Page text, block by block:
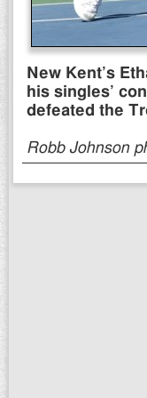
New Kent’s
his singles’
defeated the
Robb Johnson